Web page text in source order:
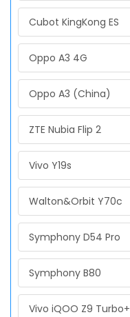
Cubot KingKong ES
Oppo A3 4G
Oppo A3 (China)
ZTE Nubia Flip 2
Vivo Y19s
Walton&Orbit Y70c
Symphony D54 Pro
Symphony B80
Vivo iQOO Z9 Turbo+